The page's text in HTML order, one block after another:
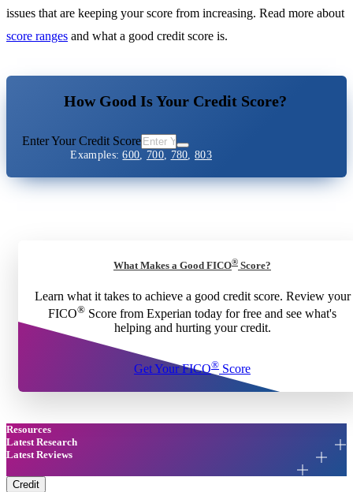
issues that are keeping your score from increasing. Read more about
score ranges and what a good credit score is.
How Good Is Your Credit Score?
Enter Your Credit Score
Examples:600, 700, 780,803
What Makes a Good FICO® Score?
Learn what it takes to achieve a good credit score. Review your
FICO® Score from Experian today for free and see what's
helping and hurting your credit.
Get Your FICO® Score
Resources
Latest Research
Latest Reviews
Credit